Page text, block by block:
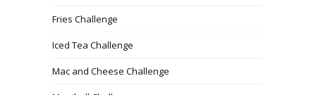
Fries Challenge
Iced Tea Challenge
Mac and Cheese Challenge